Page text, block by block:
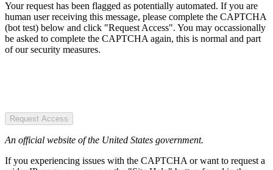
Your request has been flagged as potentially automated. If you are
human user receiving this message, please complete the CAPTCHA
(bot test) below and click "Request Access". You may occassionally
be asked to complete the CAPTCHA again, this is normal and part
of our security measures.
Request Access
An official website of the United States government.
If you experiencing issues with the CAPTCHA or want to request a